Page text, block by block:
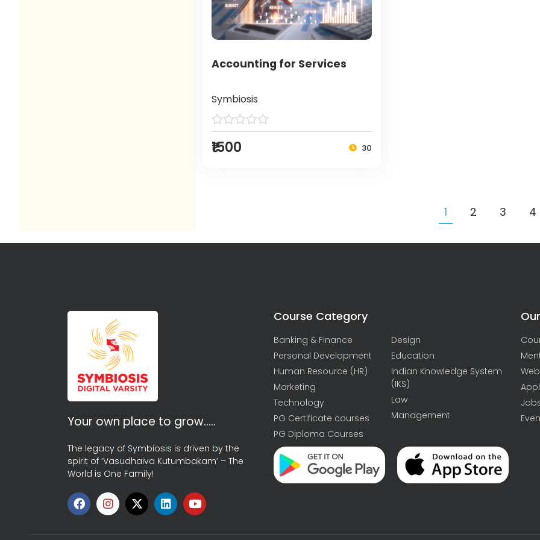
Accounting for Services
Symbiosis
₹1500 30
1 2 3 4
Your own place to grow…..
The legacy of Symbiosis is driven by the
spirit of ‘Vasudhaiva Kutumbakam’ – The
World is One Family!
Course Category
Banking & Finance
Personal Development
Human Resource (HR)
Marketing
Technology
PG Certificate courses
PG Diploma Courses
Design
Education
Indian Knowledge System
(IKS)
Law
Management